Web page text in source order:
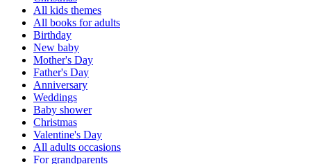
All kids themes
All books for adults
Birthday
New baby
Mother's Day
Father's Day
Anniversary
Weddings
Baby shower
Christmas
Valentine's Day
All adults occasions
For grandparents